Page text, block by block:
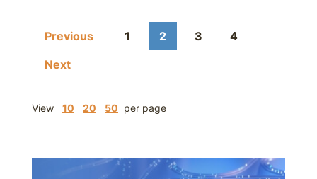
Previous 1 2 3
4
Next
View 10 20 50 per page